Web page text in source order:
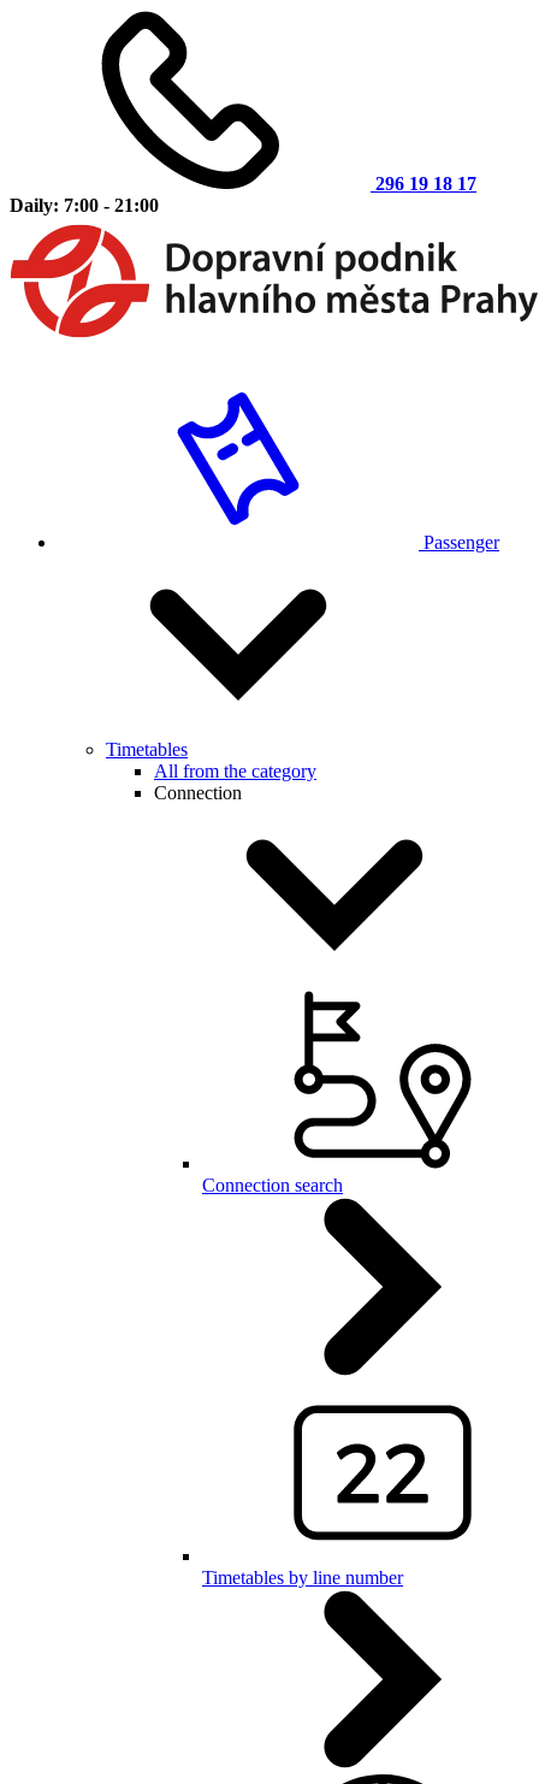
296 19 18 17
Daily: 7:00 - 21:00
Passenger
Timetables
All from the category
Connection
Connection search
Timetables by line number